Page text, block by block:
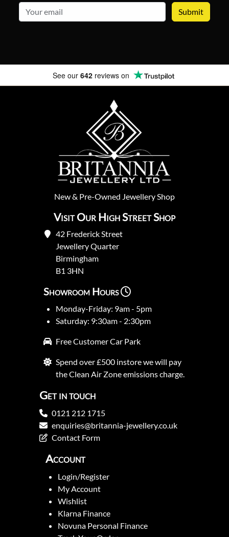
See our 642 reviews on
New& Pre-Owned Jewellery Shop
Visit Our High Street Shop
42 Frederick Street
Jewellery Quarter
Birmingham
B1 3HN
Showroom Hours
Monday-Friday: 9am - 5pm
Saturday: 9:30am - 2:30pm
Free Customer Car Park
Spend over £500 instore we will pay
the Clean Air Zone emissions charge.
Get in touch
0121 212 1715
enquiries@britannia-jewellery.co.uk
Contact Form
Account
Login/Register
My Account
Wishlist
Klarna Finance
Novuna Personal Finance